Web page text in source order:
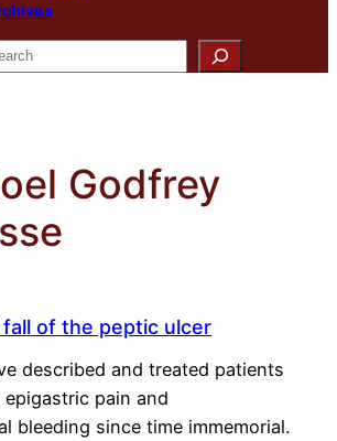
Godfrey
of the peptic ulcer
described and treated patients
pain and
bleeding since time immemorial.